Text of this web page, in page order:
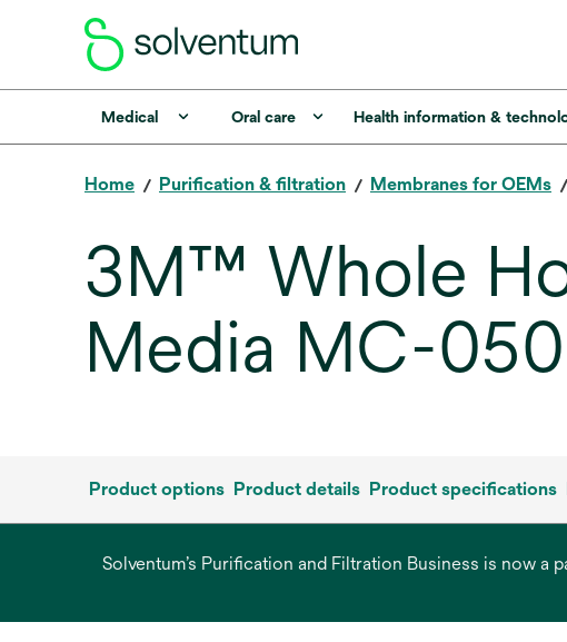
Medical Oral care Health information &
Home Purification & filtration Membranes for OEMs
3M™ Whole
Media MC-
Product options Product details Product specifications
Solventum’s Purification and Filtration Business is now